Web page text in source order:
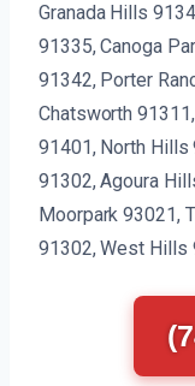
Granada Hills
91335, Canoga
91342, Porter
Chatsworth
91401, North Hills
91302, Agoura
Moorpark 93021,
91302, West Hills